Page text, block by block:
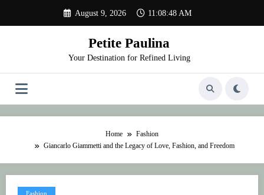
content
August 9, 2026 11:08:48 AM
Petite Paulina
Your Destination for Refined Living
Home
Fashion
Giancarlo Giammetti and the Legacy of Love, Fashion, and Freedom
Fashion